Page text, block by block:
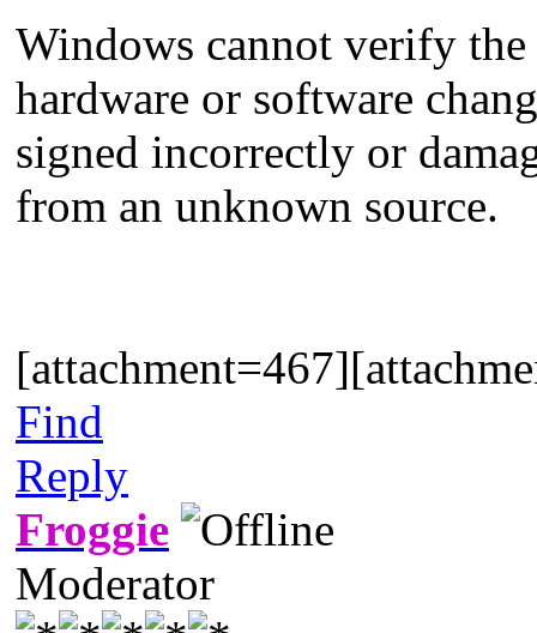
Windows cannot verify
hardware or software
signed incorrectly or
from an unknown source.
Find
Reply
Froggie
Moderator